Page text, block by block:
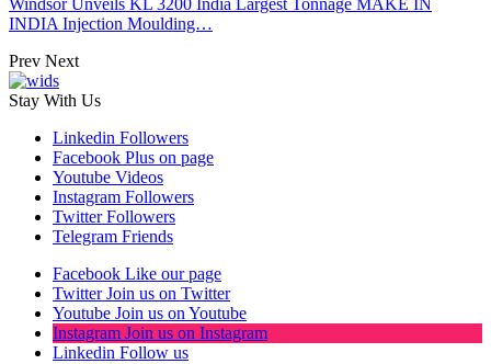
Windsor Unveils KL 3200 India Largest Tonnage MAKE IN
INDIA Injection Moulding…
Prev Next
Stay With Us
Linkedin Followers
Facebook Plus on page
Youtube Videos
Instagram Followers
Twitter Followers
Telegram Friends
Facebook Like our page
Twitter Join us on Twitter
Youtube Join us on Youtube
Instagram Join us on Instagram
Linkedin Follow us